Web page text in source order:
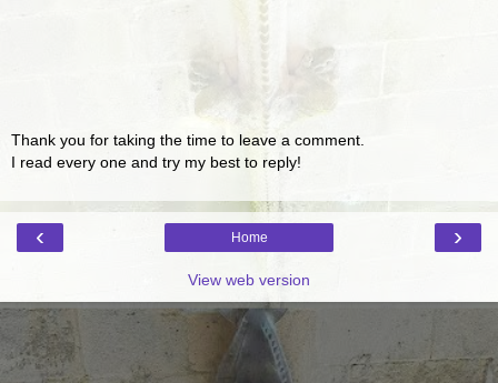
Thank you for taking the time to leave a comment.
I read every one and try my best to reply!
‹ ›
Home
View web version